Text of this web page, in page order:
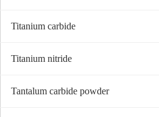
Titanium carbide
Titanium nitride
Tantalum carbide powder